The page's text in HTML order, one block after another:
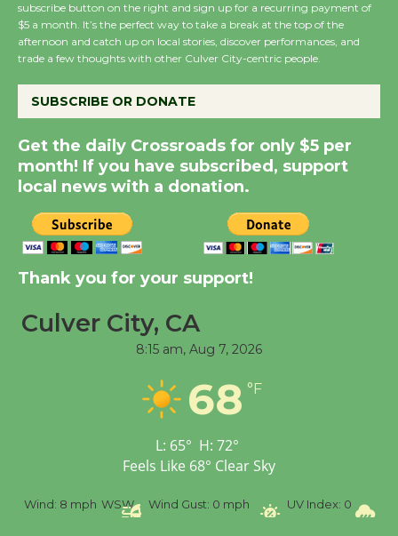
Summer Nights with
KCRW @The Wende
New Water Wheel to be
Dedicated @ Culver
City Julian Dixon Library
Significant Other
Workshop to Launch at
Senior Center
Wizard's Workshop
subscribe button on the right and sign up for a recurring payment of
$5 a month. It’s the perfect way to take a break at the top of the
afternoon and catch up on local stories, discover performances, and
trade a few thoughts with other Culver City-centric people.
SUBSCRIBE OR DONATE
Get the daily Crossroads for only $5 per
month! If you have subscribed, support
local news with a donation.
Thank you for your support!
Culver City, CA
8:15 am, Aug 7, 2026
68 °F
L: 65° H: 72°
Feels Like 68° Clear Sky
Wind: 8 mph WSW Wind Gust: 0 mph UV Index: 0